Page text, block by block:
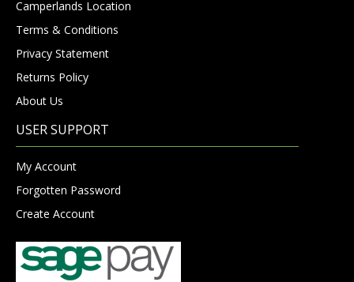
Camperlands Location
Terms & Conditions
Privacy Statement
Returns Policy
About Us
USER SUPPORT
My Account
Forgotten Password
Create Account